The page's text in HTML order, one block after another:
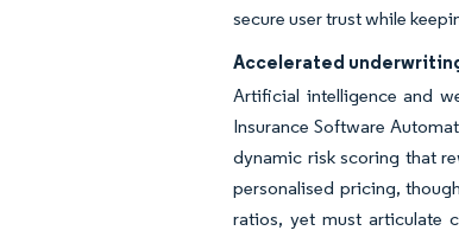
secure user trust while
Accelerated
Artificial intelligence and
Insurance Software
dynamic risk scoring that
personalised pricing,
ratios, yet must articulate